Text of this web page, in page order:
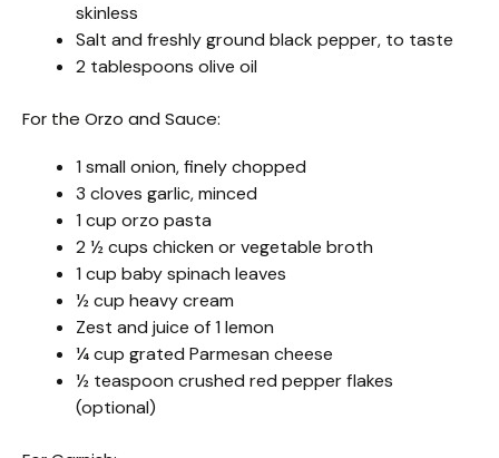
skinless
Salt and freshly ground black pepper, to taste
2 tablespoons olive oil
For the Orzo and Sauce:
1 small onion, finely chopped
3 cloves garlic, minced
1 cup orzo pasta
2 ½ cups chicken or vegetable broth
1 cup baby spinach leaves
½ cup heavy cream
Zest and juice of 1 lemon
¼ cup grated Parmesan cheese
½ teaspoon crushed red pepper flakes
(optional)